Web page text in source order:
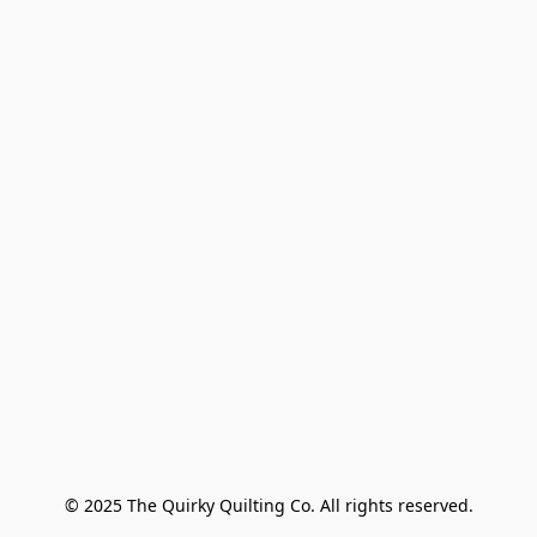
© 2025 The Quirky Quilting Co. All rights reserved.